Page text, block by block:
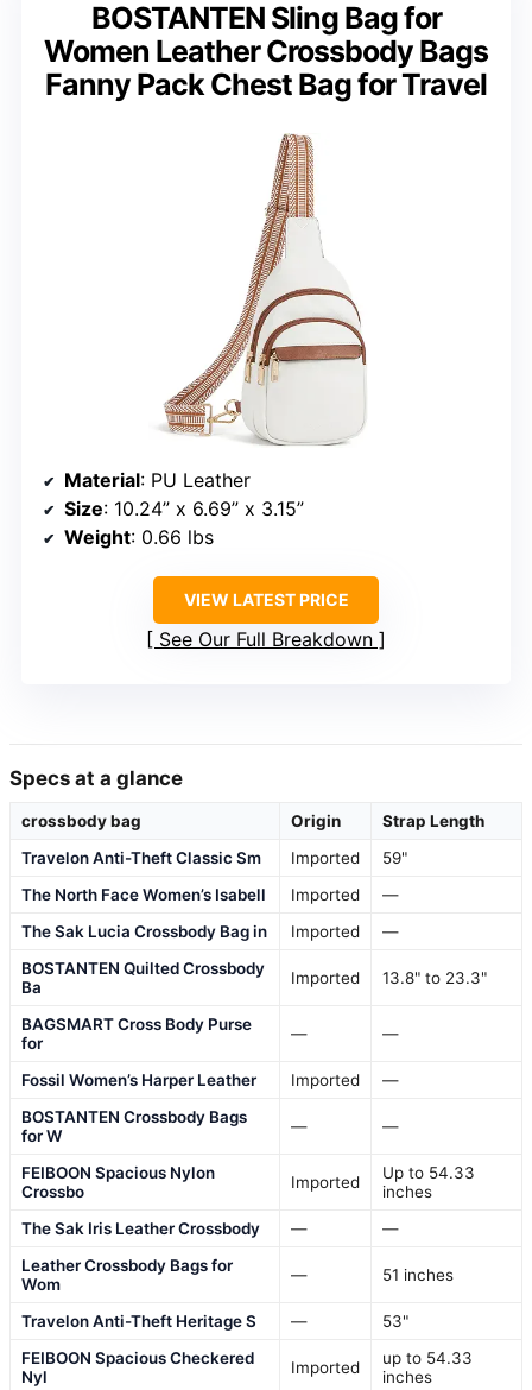
BOSTANTEN Sling Bag for
Women Leather Crossbody Bags
Fanny Pack Chest Bag for Travel
Material: PU Leather
Size: 10.24” x 6.69” x 3.15”
Weight: 0.66 lbs
VIEW LATEST PRICE
See Our Full Breakdown
Specs at a glance
crossbody bag Origin
Strap Length
Travelon Anti-Theft Classic Sm
Imported
59"
The North Face Women’s Isabell
Imported
—
The Sak Lucia Crossbody Bag in
Imported
—
BOSTANTEN Quilted Crossbody
Ba
Imported 13.8" to 23.3"
BAGSMART Cross Body Purse
for
— —
Fossil Women’s Harper Leather Imported
—
BOSTANTEN Crossbody Bags
for W
— —
FEIBOON Spacious Nylon
Crossbo
Imported
Up to 54.33
inches
The Sak Iris Leather Crossbody
—
—
Leather Crossbody Bags for
Wom
— 51 inches
Travelon Anti-Theft Heritage S —
53"
FEIBOON Spacious Checkered
Nyl
Imported
up to 54.33
inches